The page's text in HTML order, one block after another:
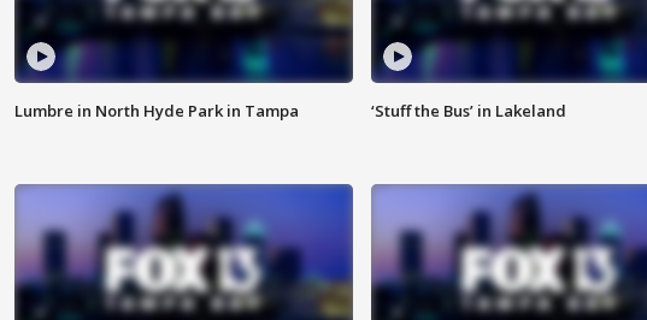
Lumbre in North Hyde Park in Tampa ‘Stuff the Bus’ in Lakeland